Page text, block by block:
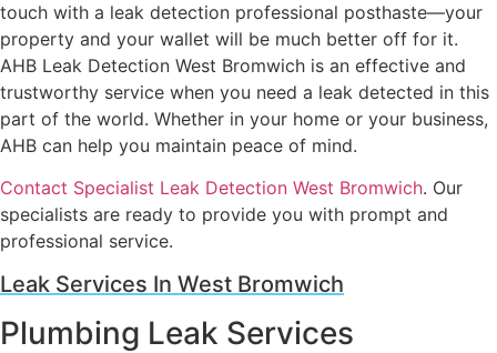
touch with a leak detection professional posthaste—your
property and your wallet will be much better off for it.
AHB Leak Detection West Bromwich is an effective and
trustworthy service when you need a leak detected in this
part of the world. Whether in your home or your business,
AHB can help you maintain peace of mind.
Contact Specialist Leak Detection West Bromwich. Our
specialists are ready to provide you with prompt and
professional service.
Leak Services In West Bromwich
Plumbing Leak Services